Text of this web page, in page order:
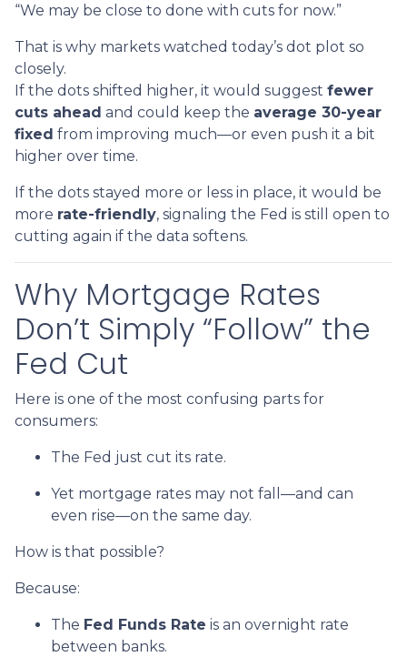
“We may be close to done with cuts for now.”
That is why markets watched today’s dot plot so
closely.
If the dots shifted higher, it would suggest fewer
cuts ahead and could keep the average 30-year
fixed from improving much—or even push it a bit
higher over time.
If the dots stayed more or less in place, it would be
more rate-friendly, signaling the Fed is still open to
cutting again if the data softens.
Why Mortgage Rates
Don’t Simply “Follow” the
Fed Cut
Here is one of the most confusing parts for
consumers:
The Fed just cut its rate.
Yet mortgage rates may not fall—and can
even rise—on the same day.
How is that possible?
Because:
The Fed Funds Rate is an overnight rate
between banks.